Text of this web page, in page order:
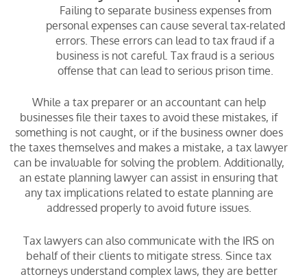
Failing to separate business expenses from
personal expenses can cause several tax-related
errors. These errors can lead to tax fraud if a
business is not careful. Tax fraud is a serious
offense that can lead to serious prison time.
While a tax preparer or an accountant can help
businesses file their taxes to avoid these mistakes, if
something is not caught, or if the business owner does
the taxes themselves and makes a mistake, a tax lawyer
can be invaluable for solving the problem. Additionally,
an estate planning lawyer can assist in ensuring that
any tax implications related to estate planning are
addressed properly to avoid future issues.
Tax lawyers can also communicate with the IRS on
behalf of their clients to mitigate stress. Since tax
attorneys understand complex laws, they are better